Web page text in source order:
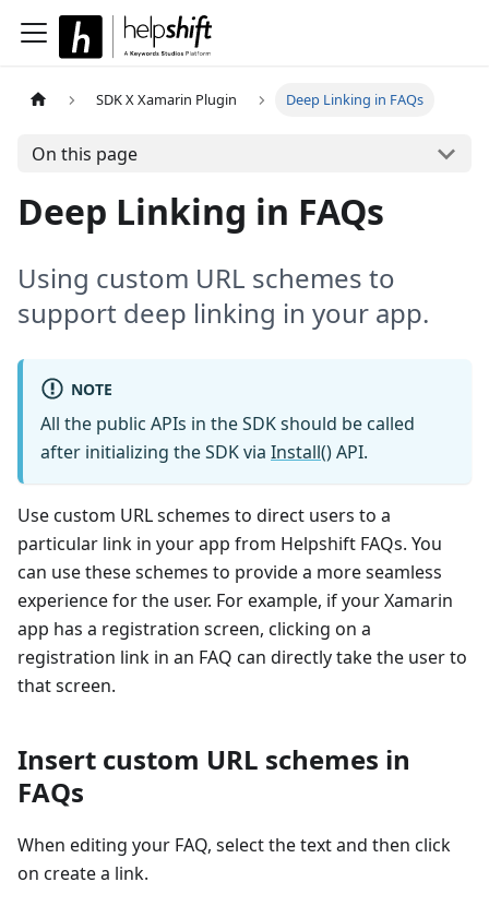
SDK X Xamarin Plugin Deep Linking in FAQs
On this page
Deep Linking in FAQs
Using custom URL schemes to
support deep linking in your app.
NOTE
All the public APIs in the SDK should be called
after initializing the SDK via Install()API.
Use custom URL schemes to direct users to a
particular link in your app from Helpshift FAQs. You
can use these schemes to provide a more seamless
experience for the user. For example, if your Xamarin
app has a registration screen, clicking on a
registration link in an FAQ can directly take the user to
that screen.
Insert custom URL schemes in
FAQs
When editing your FAQ, select the text and then click
on create a link.